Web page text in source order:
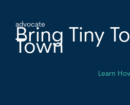
advocate
Bring Tiny
Town
Learn